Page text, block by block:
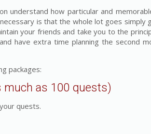
understand how particular and
is that the whole lot goes simply
your friends and take you to the
have extra time planning the second
packages:
much as 100 quests)
quests.